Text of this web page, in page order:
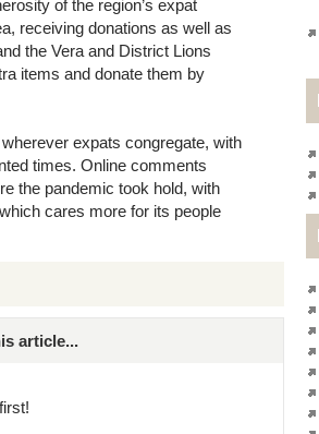
of the region’s expat
receiving donations as well as
the Vera and District Lions
items and donate them by
expats congregate, with
times. Online comments
the pandemic took hold, with
cares more for its people
article...